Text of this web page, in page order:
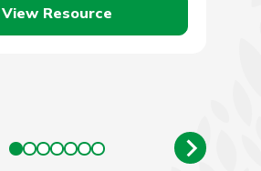
View Resource